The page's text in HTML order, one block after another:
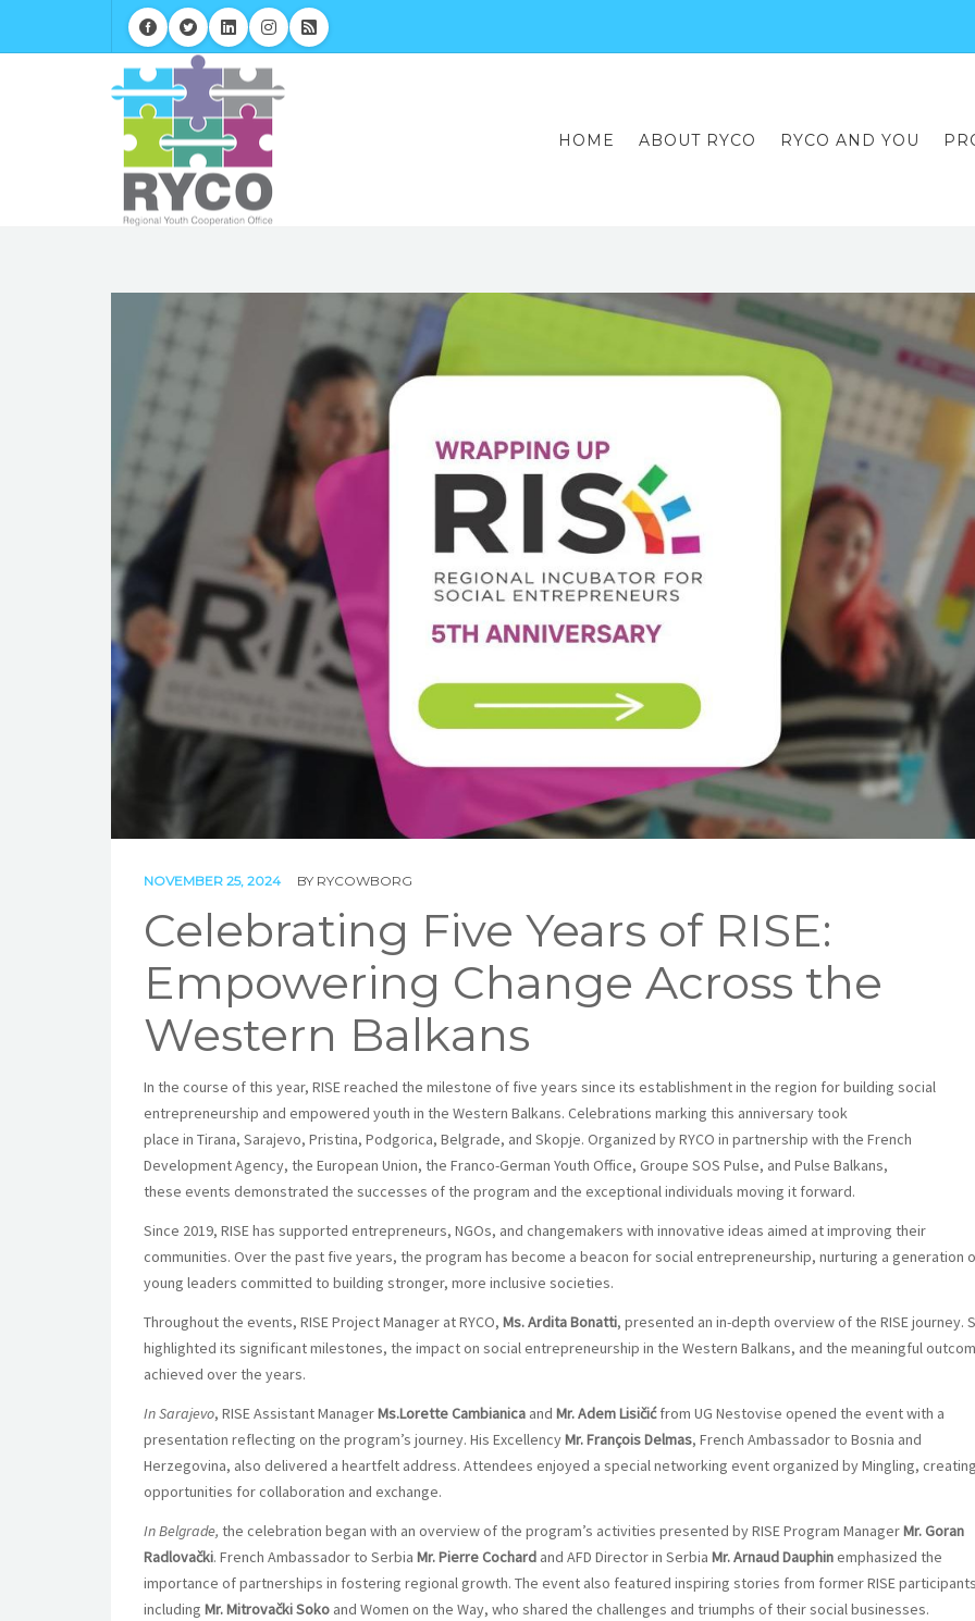
HOME ABOUT RYCO RYCO AND YOU
NOVEMBER 25, 2024 BY RYCOWBORG
Celebrating Five Years of RISE:
Empowering Change Across the
Western Balkans
In the course of this year, RISE reached the milestone of five years since its establishment in the region for building social
entrepreneurship and empowered youth in the Western Balkans. Celebrations marking this anniversary took
place in Tirana, Sarajevo, Pristina, Podgorica, Belgrade, and Skopje. Organized by RYCO in partnership with the French
Development Agency, the European Union, the Franco-German Youth Office, Groupe SOS Pulse, and Pulse Balkans,
these events demonstrated the successes of the program and the exceptional individuals moving it forward.
Since 2019, RISE has supported entrepreneurs, NGOs, and changemakers with innovative ideas aimed at improving their
communities. Over the past five years, the program has become a beacon for social entrepreneurship, nurturing a generation
young leaders committed to building stronger, more inclusive societies.
Throughout the events, RISE Project Manager at RYCO, Ms. Ardita Bonatti, presented an in-depth overview of the RISE journey.
highlighted its significant milestones, the impact on social entrepreneurship in the Western Balkans, and the meaningful
achieved over the years.
In Sarajevo, RISE Assistant ManagerMs.Lorette Cambianica and Mr. Adem Lisičićfrom UG Nestovise opened the event with a
presentation reflecting on the program’s journey. His ExcellencyMr.François Delmas, French Ambassador to Bosnia and
Herzegovina, also delivered a heartfelt address. Attendees enjoyed a special networking event organized by Mingling,
opportunities for collaboration and exchange.
In Belgrade, the celebration began with an overview of the program’s activities presented by RISE Program ManagerMr. Goran
Radlovački. French Ambassador to Serbia Mr. Pierre Cochard and AFD Director in Serbia Mr. Arnaud Dauphinemphasized the
importance of partnerships in fostering regional growth. The event also featured inspiring stories from former RISE
including Mr. Mitrovački Soko and Women on the Way, who shared the challenges and triumphs of their social businesses.